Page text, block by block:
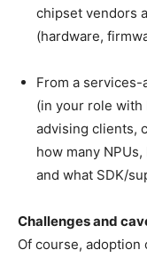
chipset vendors
(hardware,
From a
(in your role with
advising clients,
how many
and what SDK/
Challenges and
Of course, adoption